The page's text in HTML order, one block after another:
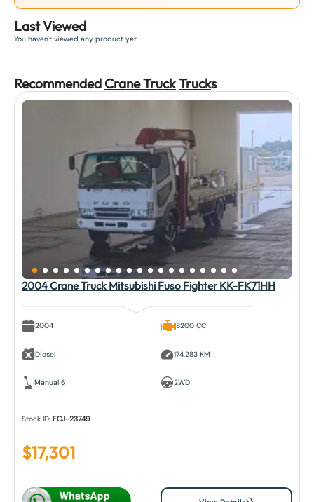
Last Viewed
You haven't viewed any product yet.
Recommended Crane TruckTrucks
2004 Crane Truck Mitsubishi Fuso Fighter KK-FK71HH
2004
Diesel
Manual 6
8200 CC
174,283 KM
2WD
Stock ID:FCJ-23749
$17,301